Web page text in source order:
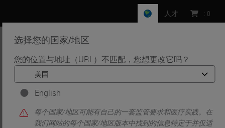
选择您的国家/地区
您的位置与地址（URL）不匹配，您想更改它吗？
English
每个国家/地区可能有自己的一套监管要求和医疗实践。在
我们网站的每个国家/地区版本中找到的信息特定于并仅适
人才 : 0
首页 • Knowledge Pathway • Jan von der Thüsen